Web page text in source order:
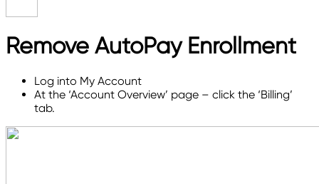
Remove AutoPay Enrollment
Log into My Account
At the ‘Account Overview’ page – click the ‘Billing’
tab.